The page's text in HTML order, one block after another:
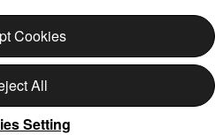
Legal Privacy
Cookies
All
Setting